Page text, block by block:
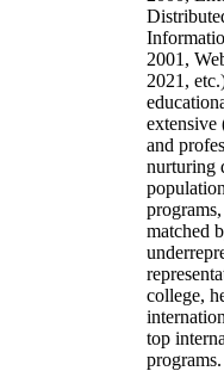
2001,
2021,
extensive
and
nurturing
matched
college,
top
programs.